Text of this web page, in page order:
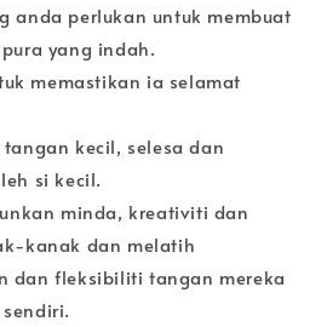
anda perlukan untuk membuat
yang indah.
memastikan ia selamat
kecil, selesa dan
si kecil.
minda, kreativiti dan
kanak dan melatih
dan fleksibiliti tangan mereka